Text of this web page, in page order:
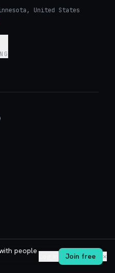
United States
people
Join free ✕